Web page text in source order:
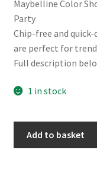
Maybelline Color
Party
Chip-free and
are perfect for
Full description
1 in stock
Add to basket